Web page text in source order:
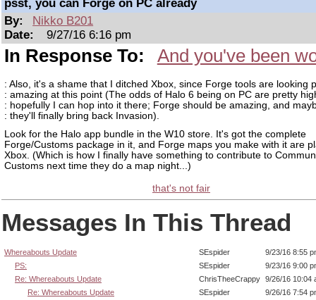
psst, you can Forge on PC already
By:
Nikko B201
Date:
9/27/16 6:16 pm
In Response To: And you've been
: Also, it's a shame that I ditched Xbox, since Forge tools are looking
: amazing at this point (The odds of Halo 6 being on PC are pretty
: hopefully I can hop into it there; Forge should be amazing, and
: they'll finally bring back Invasion).
Look for the Halo app bundle in the W10 store. It's got the complete
Forge/Customs package in it, and Forge maps you make with it are
Xbox. (Which is how I finally have something to contribute to
Customs next time they do a map night...)
that's not fair
Messages In This Thread
Whereabouts Update SEspider
9/23/16 8:55
PS:
SEspider
9/23/16 9:00
Re: Whereabouts Update
ChrisTheeCrappy 9/26/16 10:04
Re: Whereabouts Update
SEspider
9/26/16 7:54